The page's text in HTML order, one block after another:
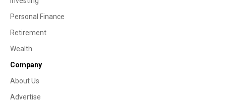
Personal Finance
Retirement
Wealth
Company
About Us
Advertise